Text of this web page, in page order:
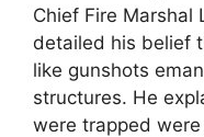
Chief Fire Marshal
detailed his belief
like gunshots
structures. He
were trapped